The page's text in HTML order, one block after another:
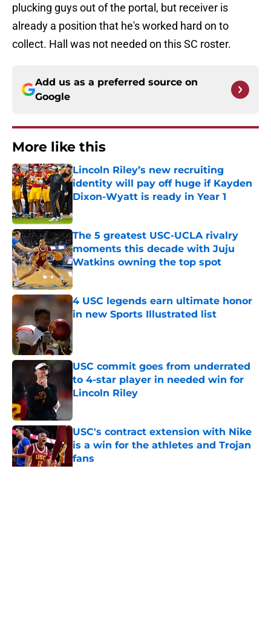
plucking guys out of the portal, but receiver is
already a position that he's worked hard on to
collect. Hall was not needed on this SC roster.
Add us as a preferred source on
Google
More like this
Lincoln Riley’s new recruiting
identity will pay off huge if Kayden
Dixon-Wyatt is ready in Year 1
The 5 greatest USC-UCLA rivalry
moments this decade with Juju
Watkins owning the top spot
Published by on Invalid Date
4 USC legends earn ultimate honor
in new Sports Illustrated list
Published by on Invalid Date
USC commit goes from underrated
to 4-star player in needed win for
Lincoln Riley
USC's contract extension with Nike
is a win for the athletes and Trojan
fans